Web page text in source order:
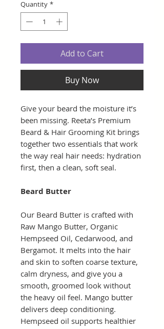
Quantity *
Add to Cart
Buy Now
Give your beard the moisture it’s
been missing. Reeta’s Premium
Beard & Hair Grooming Kit brings
together two essentials that work
the way real hair needs: hydration
first, then a clean, soft seal.
Beard Butter
Our Beard Butter is crafted with
Raw Mango Butter, Organic
Hempseed Oil, Cedarwood, and
Bergamot. It melts into the hair
and skin to soften coarse texture,
calm dryness, and give you a
smooth, groomed look without
the heavy oil feel. Mango butter
delivers deep conditioning.
Hempseed oil supports healthier